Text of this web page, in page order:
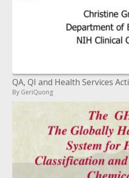
By GeriQuong